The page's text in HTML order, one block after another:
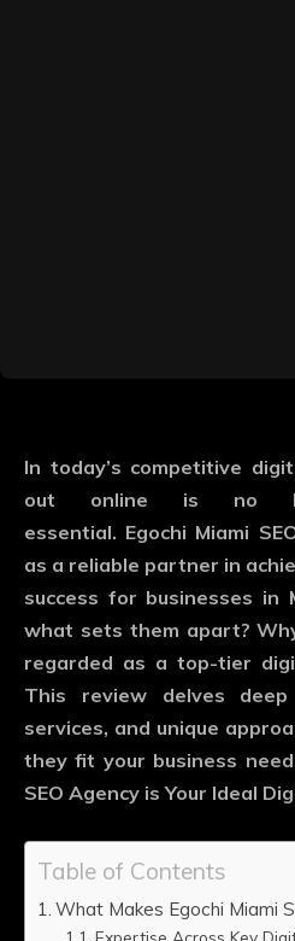
In today’s competitive
out online is no
essential. Egochi Miami
as a reliable partner in
success for businesses in
what sets them apart?
regarded as a top-tier
This review delves
services, and unique
they fit your business
SEO Agency is Your Ideal
Table of Contents
What Makes Egochi Miami